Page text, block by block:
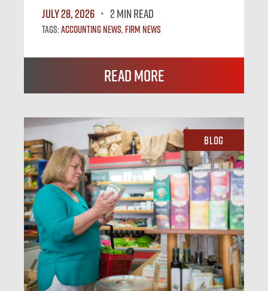
July 28, 2026
2 MIN READ
Tags:Accounting News, Firm News
Read More
Blog